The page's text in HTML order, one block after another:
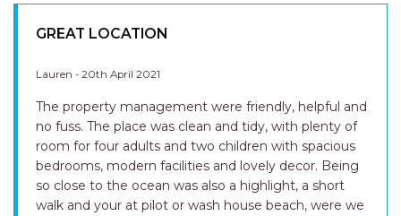
GREAT LOCATION
Lauren - 20th April 2021
The property management were friendly, helpful and
no fuss. The place was clean and tidy, with plenty of
room for four adults and two children with spacious
bedrooms, modern facilities and lovely decor. Being
so close to the ocean was also a highlight, a short
walk and your at pilot or wash house beach, were we